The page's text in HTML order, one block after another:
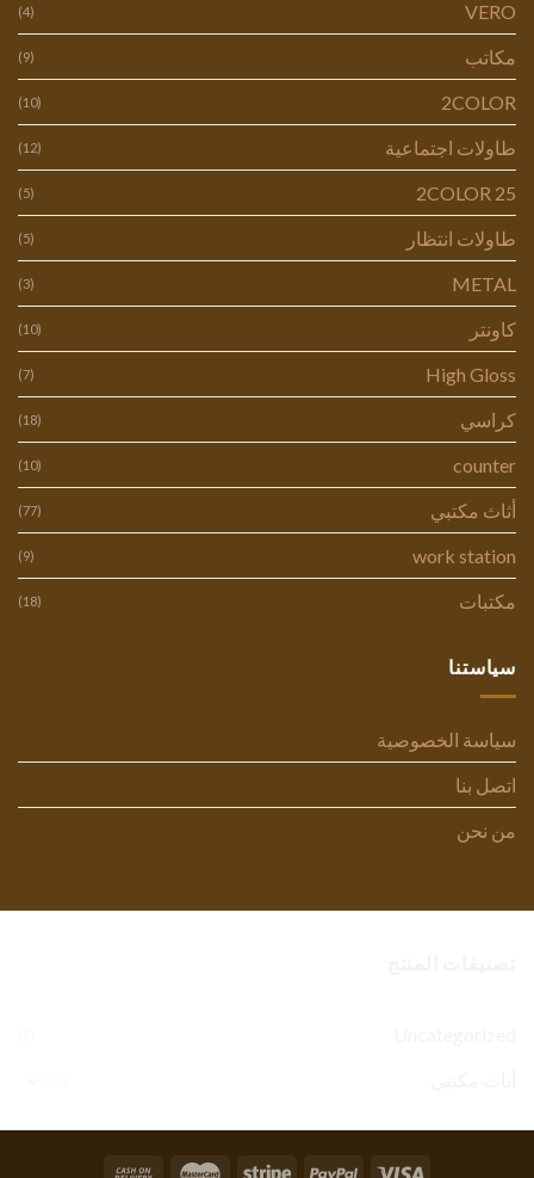
VERO
(4)
مكاتب (9)
2COLOR
(10)
طاولات اجتماعية (12)
2COLOR 25
(5)
طاولات انتظار (5)
METAL
(3)
كاونتر (10)
High Gloss
(7)
كراسي (18)
counter
(10)
أثاث مكتبي (77)
work station
(9)
مكتبات (18)
سياستنا
سياسة الخصوصية
اتصل بنا
من نحن